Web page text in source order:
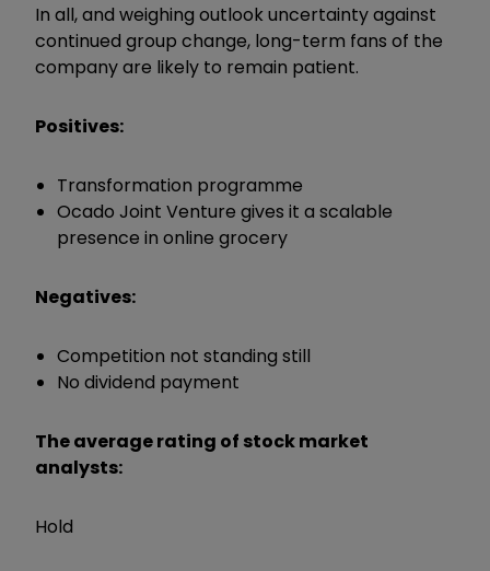
In all, and weighing outlook uncertainty against
continued group change, long-term fans of the
company are likely to remain patient.
Positives:
Transformation programme
Ocado Joint Venture gives it a scalable
presence in online grocery
Negatives:
Competition not standing still
No dividend payment
The average rating of stock market
analysts:
Hold